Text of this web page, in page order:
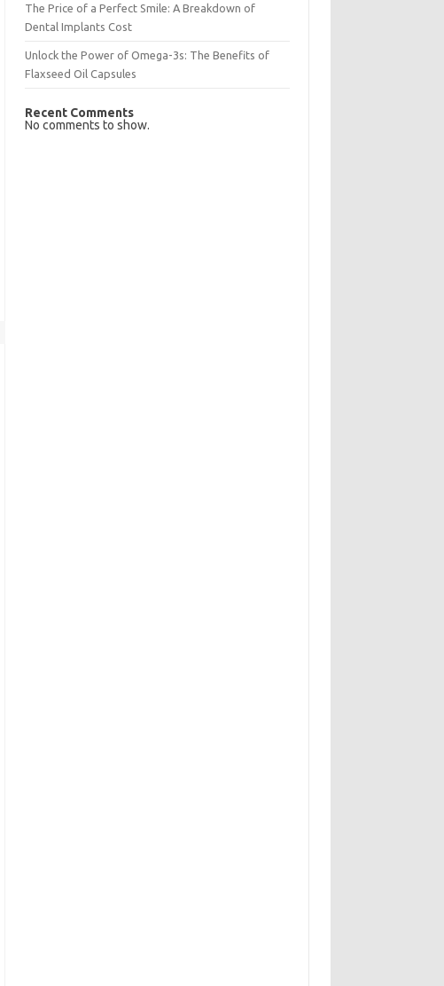
The Price of a Perfect Smile: A Breakdown of
Dental Implants Cost
Unlock the Power of Omega-3s: The Benefits of
Flaxseed Oil Capsules
Recent Comments
No comments to show.